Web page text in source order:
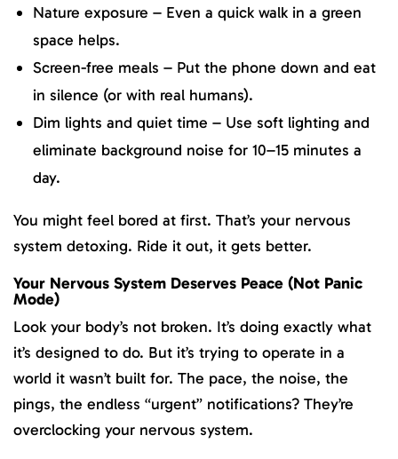
Nature exposure – Even a quick walk in a green
space helps.
Screen-free meals – Put the phone down and eat
in silence (or with real humans).
Dim lights and quiet time – Use soft lighting and
eliminate background noise for 10–15 minutes a
day.
You might feel bored at first. That’s your nervous
system detoxing. Ride it out, it gets better.
Your Nervous System Deserves Peace (Not Panic
Mode)
Look your body’s not broken. It’s doing exactly what
it’s designed to do. But it’s trying to operate in a
world it wasn’t built for. The pace, the noise, the
pings, the endless “urgent” notifications? They’re
overclocking your nervous system.